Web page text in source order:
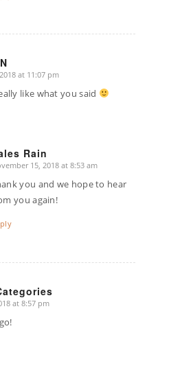
at 11:07 pm
like what you said
Rain
15, 2018 at 8:53 am
you and we hope to hear
you again!
at 8:57 pm